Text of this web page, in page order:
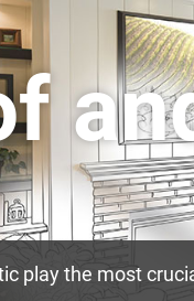
play the most